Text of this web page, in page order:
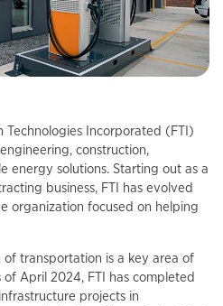
Technologies Incorporated (FTI)
construction,
energy solutions. Starting out as a
business, FTI has evolved
organization focused on helping
transportation is a key area of
of April 2024, FTI has completed
projects in